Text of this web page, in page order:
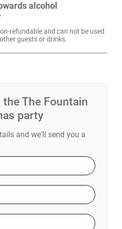
theThe Fountain
party
and we'll send you a
alcohol
refundable and can not be used
guests or drinks.